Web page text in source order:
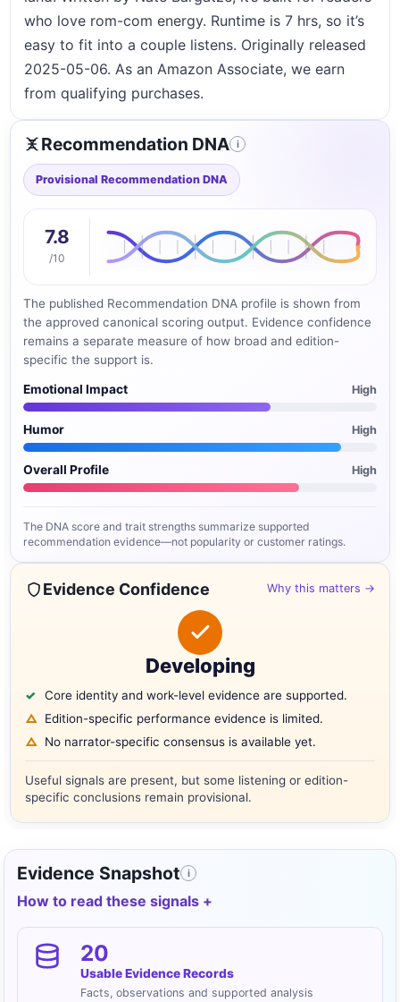
who love rom-com energy. Runtime is 7 hrs, so it’s
easy to fit into a couple listens. Originally released
2025-05-06. As an Amazon Associate, we earn
from qualifying purchases.
Recommendation DNA i
Provisional Recommendation DNA
7.8
/10
The published Recommendation DNA profile is shown from
the approved canonical scoring output. Evidence confidence
remains a separate measure of how broad and edition-
specific the support is.
Emotional Impact High
Humor High
Overall Profile High
The DNA score and trait strengths summarize supported
recommendation evidence—not popularity or customer ratings.
Evidence Confidence Why this matters →
Developing
Core identity and work-level evidence are supported.
Edition-specific performance evidence is limited.
No narrator-specific consensus is available yet.
Useful signals are present, but some listening or edition-
specific conclusions remain provisional.
Evidence Snapshot i
How to read these signals
20
Usable Evidence Records
Facts, observations and supported analysis